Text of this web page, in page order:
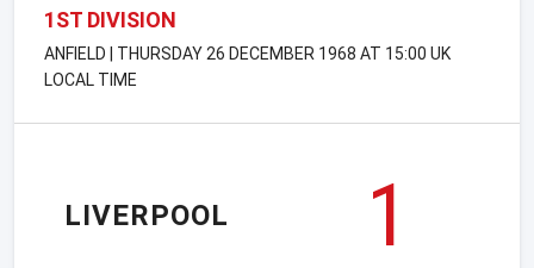
1ST DIVISION
ANFIELD | THURSDAY 26 DECEMBER 1968 AT 15:00 UK
LOCAL TIME
LIVERPOOL
1